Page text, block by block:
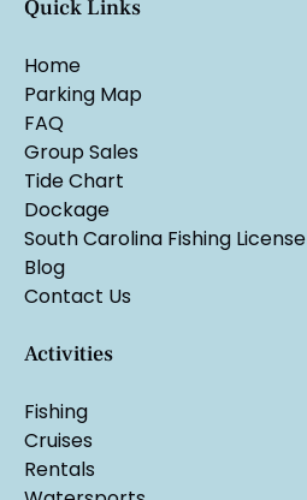
Quick Links
Home
Parking Map
FAQ
Group Sales
Tide Chart
Dockage
South Carolina Fishing License
Blog
Contact Us
Activities
Fishing
Cruises
Rentals